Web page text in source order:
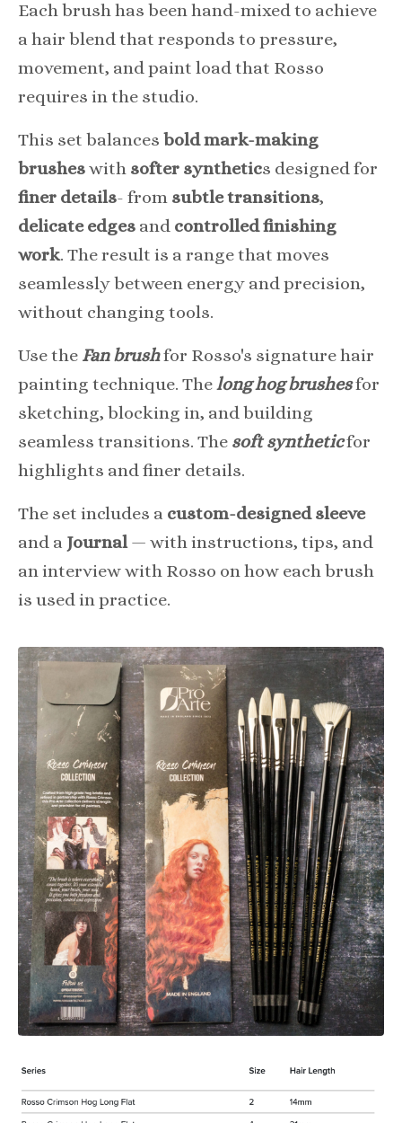
Each brush has been hand-mixed to achieve
a hair blend that responds to pressure,
movement, and paint load that Rosso
requires in the studio.
This set balances bold mark-making
brusheswith softer synthetics designed for
finer details- from subtle transitions,
delicate edges and controlled finishing
work. The result is a range that moves
seamlessly between energy and precision,
without changing tools.
Use the Fan brushfor Rosso's signature hair
painting technique. Thelong hog brushesfor
sketching, blocking in, and building
seamless transitions. The soft syntheticfor
highlights and finer details.
The set includes a custom-designed sleeve
and a Journal— with instructions, tips, and
an interview with Rosso on how each brush
is used in practice.